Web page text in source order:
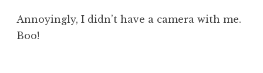
n
Annoyingly, I didn’t have a camera with me.
Boo!